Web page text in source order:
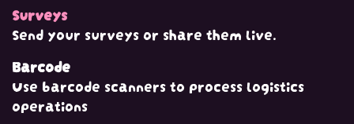
Surveys
Send your surveys or share them live.
Barcode
Use barcode scanners to process logistics
operations